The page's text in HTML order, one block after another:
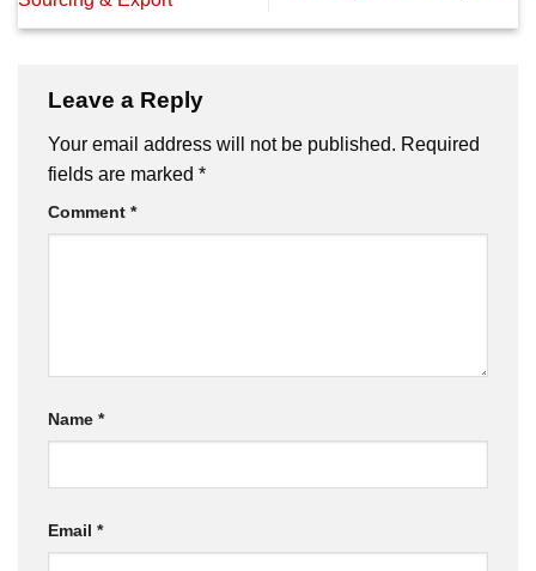
Leave a Reply
Your email address will not be published. Required
fields are marked *
Comment *
Name *
Email *